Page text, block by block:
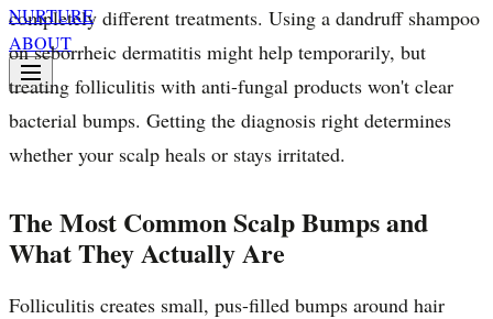
NURTURE
ABOUT
completely different treatments. Using a dandruff shampoo
on seborrheic dermatitis might help temporarily, but
treating folliculitis with anti-fungal products won't clear
bacterial bumps. Getting the diagnosis right determines
whether your scalp heals or stays irritated.
The Most Common Scalp Bumps and
What They Actually Are
Folliculitis creates small, pus-filled bumps around hair